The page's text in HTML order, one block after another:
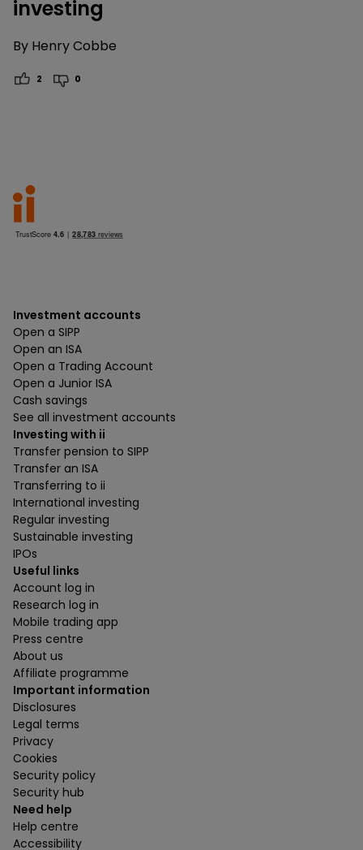
investing
By Henry Cobbe
2 0
Investment accounts
Open a SIPP
Open an ISA
Open a Trading Account
Open a Junior ISA
Cash savings
See all investment accounts
Investing with ii
Transfer pension to SIPP
Transfer an ISA
Transferring to ii
International investing
Regular investing
Sustainable investing
IPOs
Useful links
Account log in
Research log in
Mobile trading app
Press centre
About us
Affiliate programme
Important information
Disclosures
Legal terms
Privacy
Cookies
Security policy
Security hub
Need help
Help centre
Accessibility